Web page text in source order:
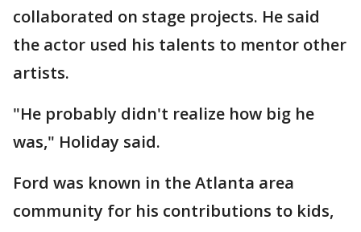
collaborated on stage projects. He said
the actor used his talents to mentor other
artists.
"He probably didn't realize how big he
was," Holiday said.
Ford was known in the Atlanta area
community for his contributions to kids,